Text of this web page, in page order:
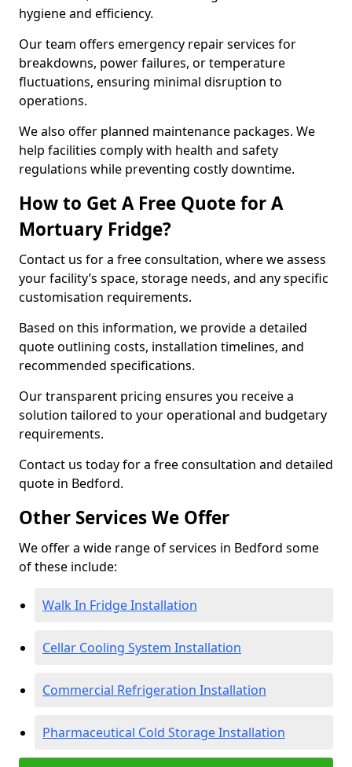
hygiene and efficiency.
Our team offers emergency repair services for
breakdowns, power failures, or temperature
fluctuations, ensuring minimal disruption to
operations.
We also offer planned maintenance packages. We
help facilities comply with health and safety
regulations while preventing costly downtime.
How to Get A Free Quote for A
Mortuary Fridge?
Contact us for a free consultation, where we assess
your facility’s space, storage needs, and any specific
customisation requirements.
Based on this information, we provide a detailed
quote outlining costs, installation timelines, and
recommended specifications.
Our transparent pricing ensures you receive a
solution tailored to your operational and budgetary
requirements.
Contact us today for a free consultation and detailed
quote in Bedford.
Other Services We Offer
We offer a wide range of services in Bedford some
of these include:
Walk In Fridge Installation
Cellar Cooling System Installation
Commercial Refrigeration Installation
Pharmaceutical Cold Storage Installation